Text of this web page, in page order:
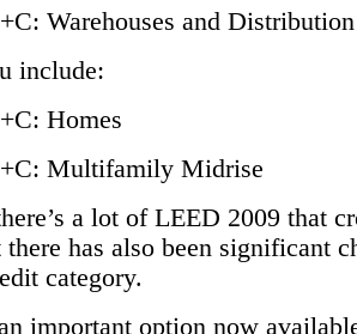
Warehouses and
include:
Homes
Multifamily Midrise
a lot of LEED 2009 that
has also been significant
category.
important option now